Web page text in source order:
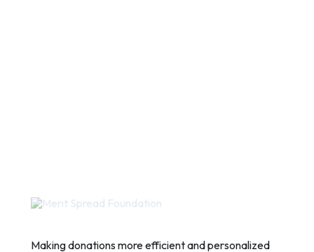
Making donations more efficient and personalized